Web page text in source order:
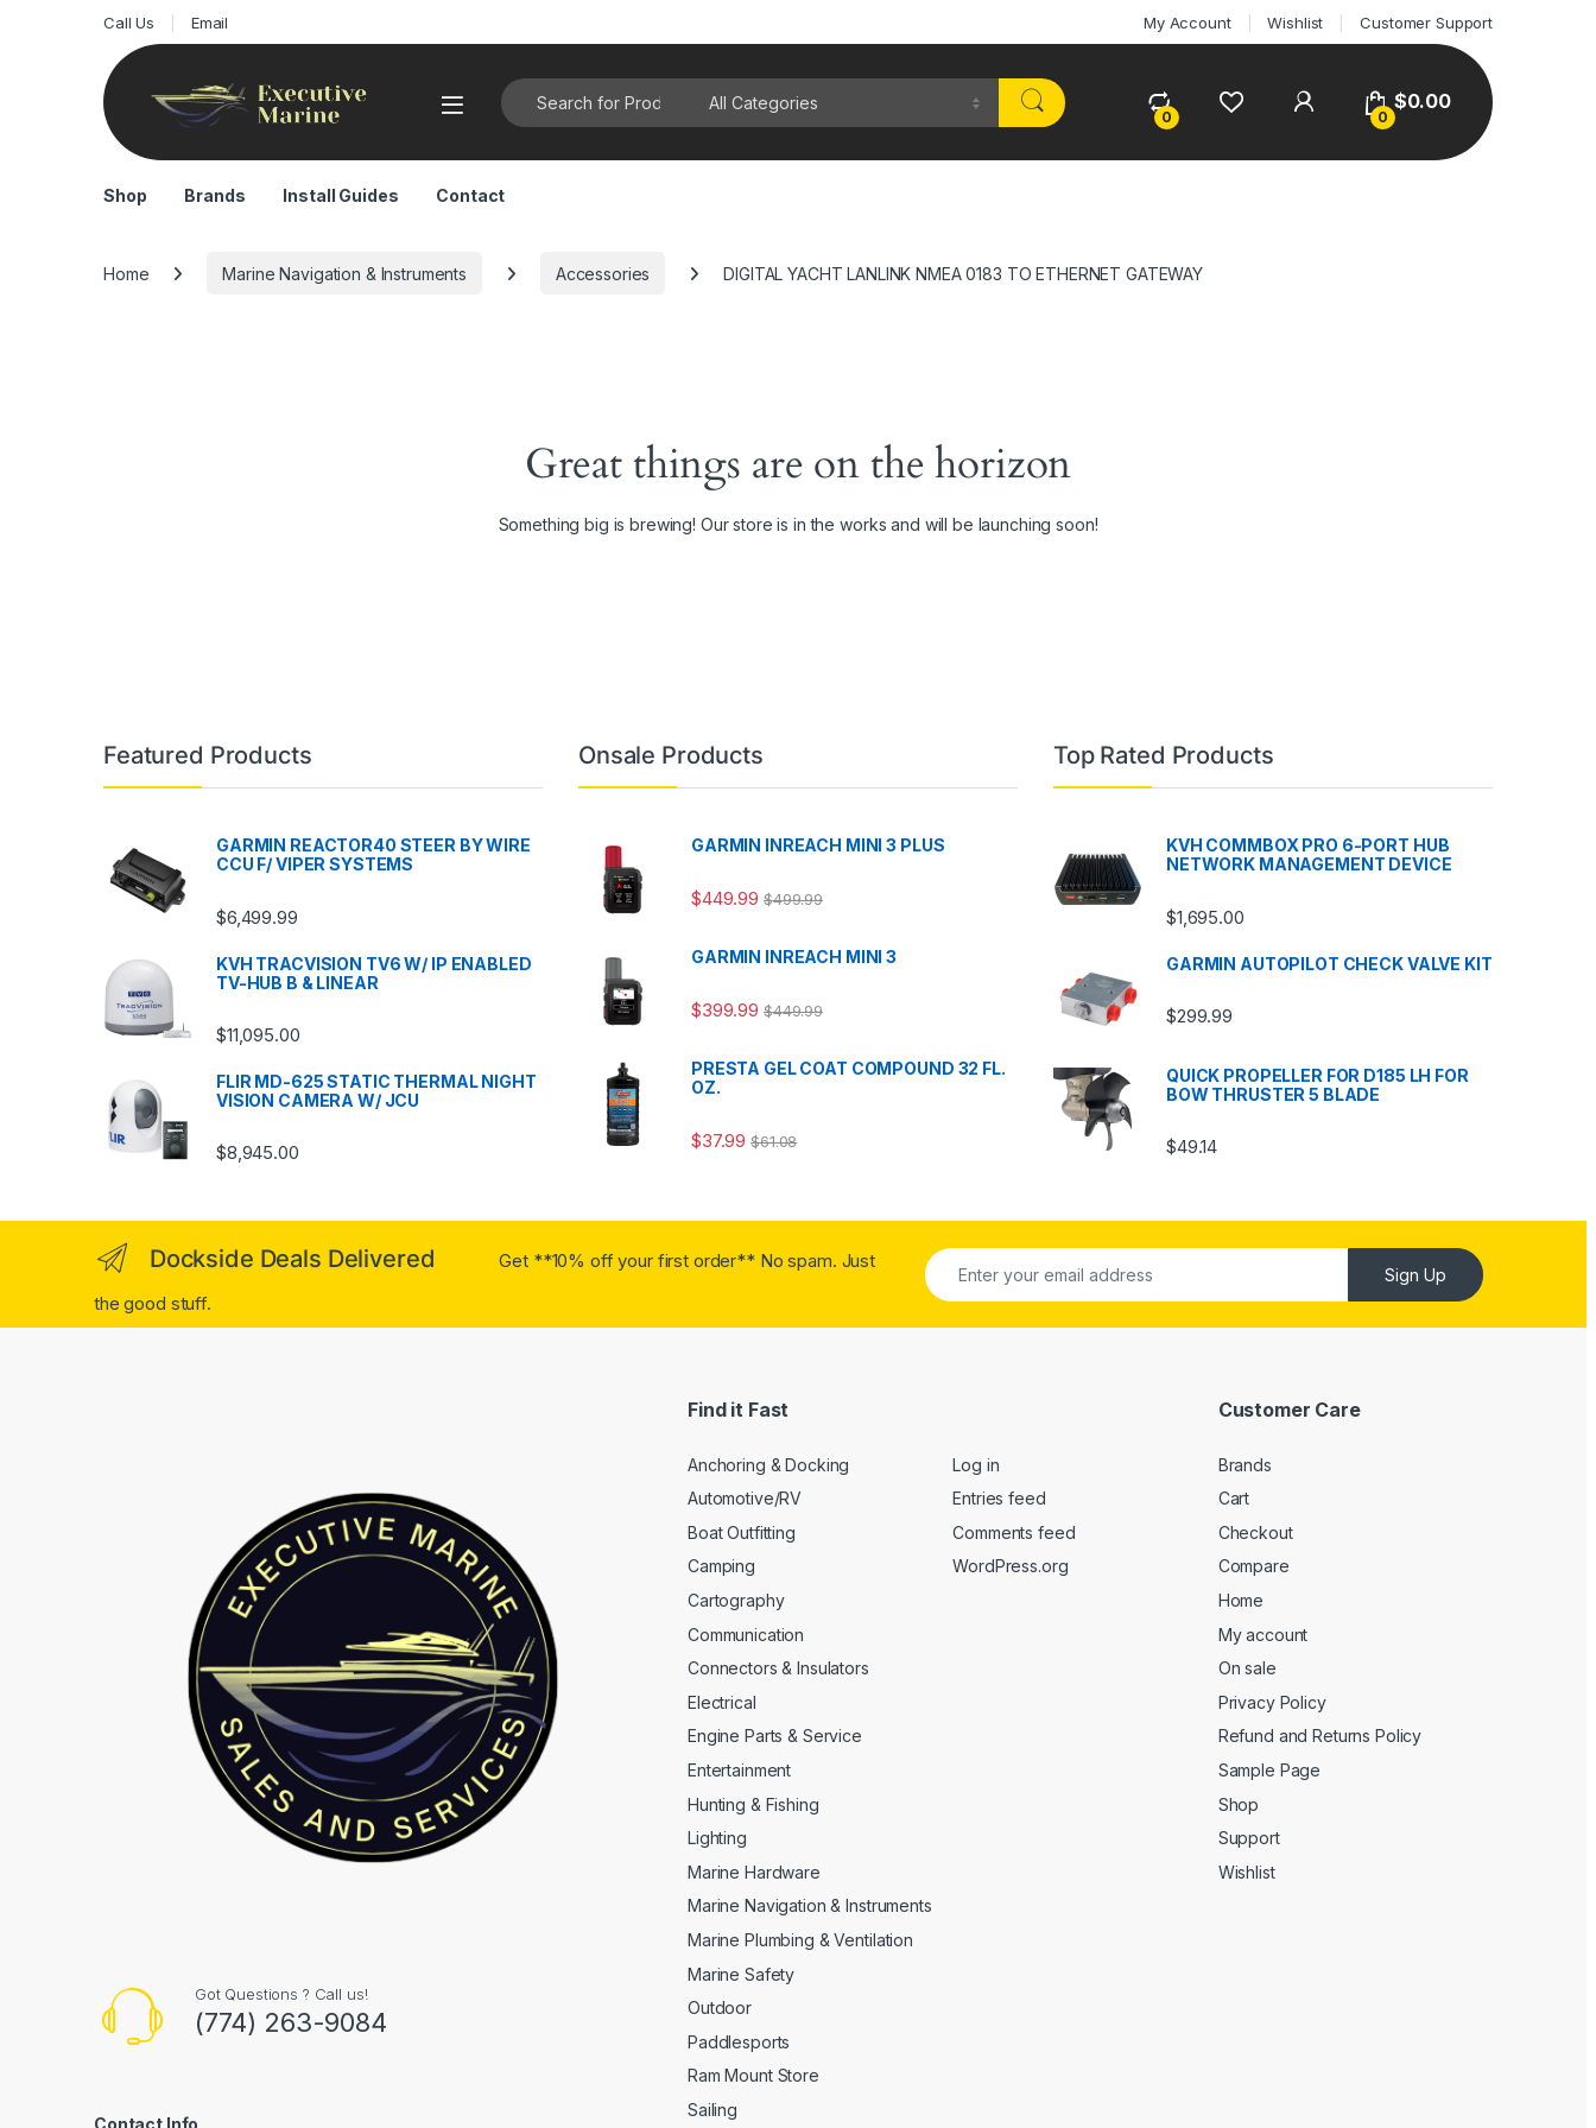
Call Us Email My Account Wishlist Customer Support
Search for:
0 0
$0.00
Shop Brands Install Guides Contact
Home Marine Navigation & Instruments Accessories DIGITAL YACHT LANLINK NMEA 0183 TO ETHERNET GATEWAY
Great things are on the horizon
Something big is brewing! Our store is in the works and will be launching soon!
Featured Products
GARMIN REACTOR40 STEER BY WIRE
CCU F/ VIPER SYSTEMS
$6,499.99
KVH TRACVISION TV6 W/ IP ENABLED
TV-HUB B & LINEAR
$11,095.00
FLIR MD-625 STATIC THERMAL NIGHT
VISION CAMERA W/ JCU
$8,945.00
Onsale Products
GARMIN INREACH MINI 3 PLUS
$449.99 $499.99
GARMIN INREACH MINI 3
$399.99 $449.99
PRESTA GEL COAT COMPOUND 32 FL.
OZ.
$37.99 $61.08
Top Rated Products
KVH COMMBOX PRO 6-PORT HUB
NETWORK MANAGEMENT DEVICE
$1,695.00
GARMIN AUTOPILOT CHECK VALVE KIT
$299.99
QUICK PROPELLER FOR D185 LH FOR
BOW THRUSTER 5 BLADE
$49.14
Dockside Deals Delivered
Get **10% off your first order** No spam. Just
the good stuff.
Sign Up
Got Questions ? Call us!
(774) 263-9084
Contact Info
Find it Fast
Anchoring & Docking
Automotive/RV
Boat Outfitting
Camping
Cartography
Communication
Connectors & Insulators
Electrical
Engine Parts & Service
Entertainment
Hunting & Fishing
Lighting
Marine Hardware
Marine Navigation & Instruments
Marine Plumbing & Ventilation
Marine Safety
Outdoor
Paddlesports
Ram Mount Store
Sailing
Log in
Entries feed
Comments feed
WordPress.org
Customer Care
Brands
Cart
Checkout
Compare
Home
My account
On sale
Privacy Policy
Refund and Returns Policy
Sample Page
Shop
Support
Wishlist